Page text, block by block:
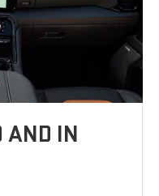
AND IN